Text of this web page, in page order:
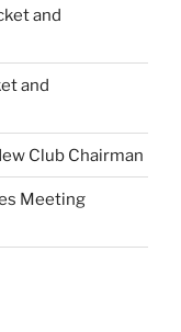
and
and
Club Chairman
Meeting